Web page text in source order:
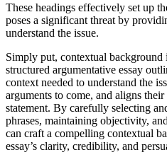
These headings effectively set up
poses a significant threat by
understand the issue.
Simply put, contextual
structured argumentative essay
context needed to understand the
arguments to come, and aligns
statement. By carefully selecting
phrases, maintaining objectivity,
can craft a compelling contextual
essay’s clarity, credibility, and